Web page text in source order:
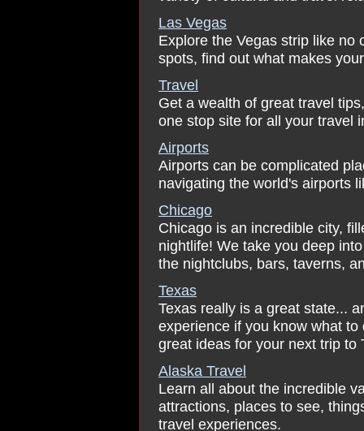
Las Vegas
Explore the Vegas strip like no
spots, find out what makes
Travel
Get a wealth of great travel
one stop site for all your travel
Airports
Airports can be complicated
navigating the world's airports
Chicago
Chicago is an incredible city,
nightlife! We take you deep
the nightclubs, bars, taverns,
Texas
Texas really is a great state...
experience if you know what
great ideas for your next trip to
Alaska Travel
Learn all about the incredible
attractions, places to see,
travel experiences.